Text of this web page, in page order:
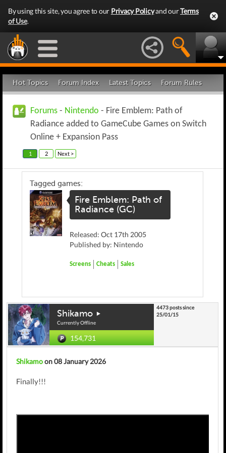
By using this site, you agree to our Privacy Policyand ourTerms
of Use.
Hot Topics Forum Index Latest Topics Forum Rules
Forums - Nintendo - Fire Emblem: Path of
Radiance added to GameCube Games on Switch
Online + Expansion Pass
1 2 Next >
Tagged games:
Fire Emblem: Path of
Radiance (GC)
Released: Oct 17th 2005
Published by: Nintendo
Screens Cheats Sales
Shikamo
Currently Offline
154,731
4473 posts since
25/01/15
Shikamoon 08 January 2026
Finally!!!